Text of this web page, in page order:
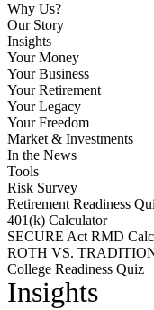
Why Us?
Our Story
Insights
Your Money
Your Business
Your Retirement
Your Legacy
Your Freedom
Market & Investments
In the News
Tools
Risk Survey
Retirement Readiness
401(k) Calculator
SECURE Act RMD
ROTH VS.
College Readiness Quiz
Insights